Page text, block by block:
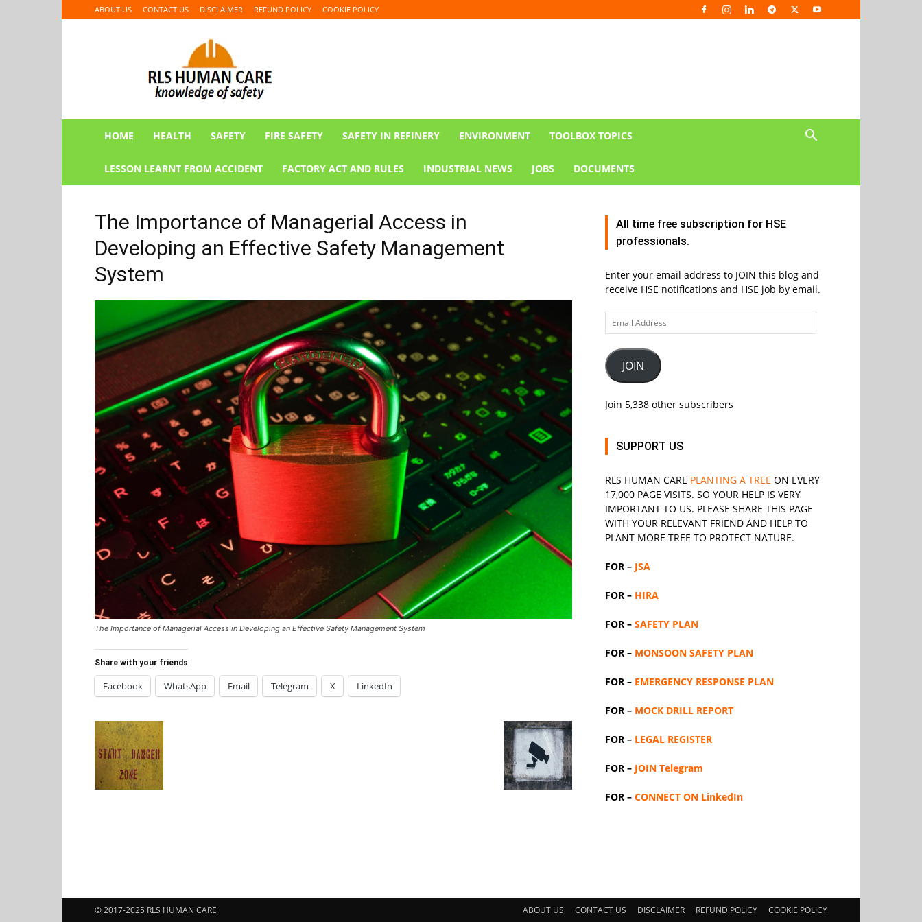
ABOUT US CONTACT US DISCLAIMER REFUND POLICY COOKIE POLICY
CARE
HOME HEALTH SAFETY FIRE SAFETY SAFETY IN REFINERY ENVIRONMENT TOOLBOX TOPICS
LESSON LEARNT FROM ACCIDENT FACTORY ACT AND RULES INDUSTRIAL NEWS JOBS DOCUMENTS
The Importance of Managerial Access in
Developing an Effective Safety Management
System
The Importance of Managerial Access in Developing an Effective Safety Management System
Share with your friends
Facebook WhatsApp Email Telegram X LinkedIn
All time free subscription for HSE
professionals.
Enter your email address to JOIN this blog and
receive HSE notifications and HSE job by email.
Email
Address
JOIN
Join 5,338 other subscribers
SUPPORT US
RLS HUMAN CARE PLANTING A TREE ON EVERY
17,000 PAGE VISITS. SO YOUR HELP IS VERY
IMPORTANT TO US. PLEASE SHARE THIS PAGE
WITH YOUR RELEVANT FRIEND AND HELP TO
PLANT MORE TREE TO PROTECT NATURE.
FOR – JSA
FOR – HIRA
FOR – SAFETY PLAN
FOR – MONSOON SAFETY PLAN
FOR – EMERGENCY RESPONSE PLAN
FOR – MOCK DRILL REPORT
FOR – LEGAL REGISTER
FOR – JOIN Telegram
FOR – CONNECT ON LinkedIn
ABOUT US CONTACT US DISCLAIMER REFUND POLICY COOKIE POLICY
© 2017-2025 RLS HUMAN CARE